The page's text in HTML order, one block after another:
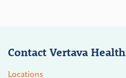
Contact Vertava Health
Locations